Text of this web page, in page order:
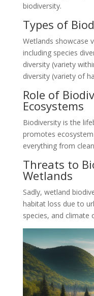
biodiversity.
Types of
Wetlands showcase
including species
diversity (variety
diversity (variety of
Role of
Ecosystems
Biodiversity is the
promotes
everything from
Threats to
Wetlands
Sadly, wetland
habitat loss due to
species, and climate